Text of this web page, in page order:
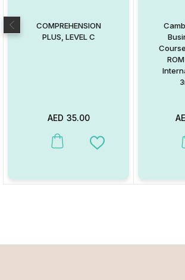
COMPREHENSION
PLUS, LEVEL C
AED 35.00
Add to Wishlist This